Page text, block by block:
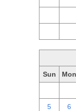
Sun Mon
5 6